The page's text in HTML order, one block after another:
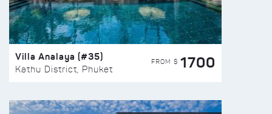
Villa Analaya (#35)
Kathu District, Phuket
FROM $ 1700